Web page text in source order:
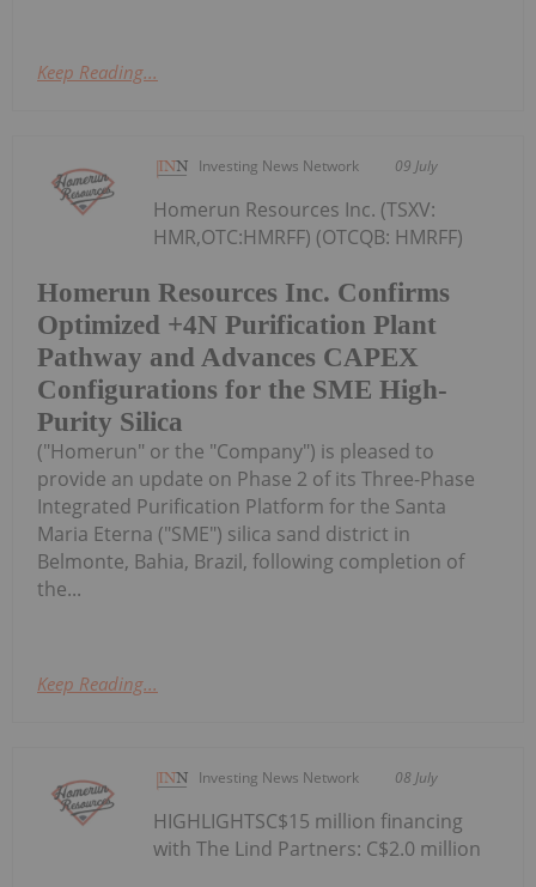
Keep Reading...
Investing News Network 09 July
Homerun Resources Inc. Confirms
Optimized +4N Purification Plant
Pathway and Advances CAPEX
Configurations for the SME High-
Purity Silica
Homerun Resources Inc. (TSXV:
HMR,OTC:HMRFF) (OTCQB: HMRFF)
("Homerun" or the "Company") is pleased to
provide an update on Phase 2 of its Three-Phase
Integrated Purification Platform for the Santa
Maria Eterna ("SME") silica sand district in
Belmonte, Bahia, Brazil, following completion of
the...
Keep Reading...
Investing News Network 08 July
HIGHLIGHTSC$15 million financing
with The Lind Partners: C$2.0 million